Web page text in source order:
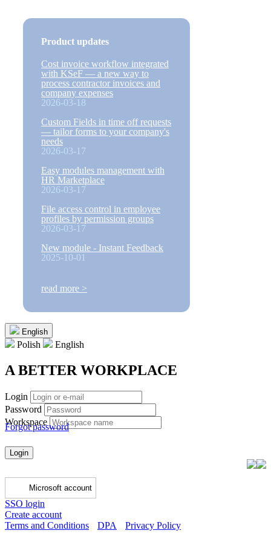
Product updates
Cost invoice workflow integrated
with KSeF — a new way to
process contractor invoices and
company expenses
2026-03-18
Custom Fields in time off requests
— tailor forms to your company's
needs
2026-03-17
Easy modules management with
HR Marketplace
2026-03-17
File access control in employee
profiles by permission groups
2026-03-17
New module - Instant Feedback
2025-10-01
read more >
English
Polish English
A BETTER WORKPLACE
Login
Password
Workspace
Forgot password
Login
Microsoft account
SSO login
Create account
Terms and Conditions
DPA
Privacy Policy